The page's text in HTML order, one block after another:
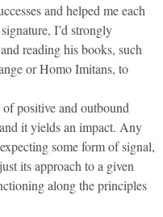
and helped me each
I’d strongly
reading his books, such
or Homo Imitans, to
positive and outbound
it yields an impact. Any
some form of signal,
its approach to a given
along the principles